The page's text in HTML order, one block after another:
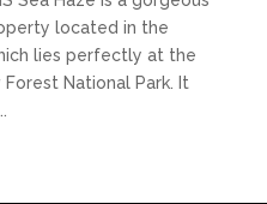
located in the
lies perfectly at the
National Park. It